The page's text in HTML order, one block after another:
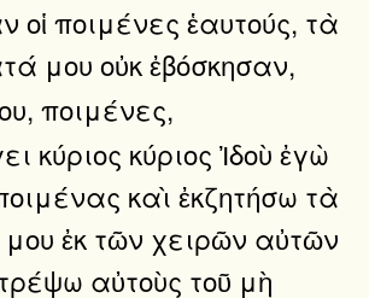
οἱ ποιμένες ἑαυτούς, τὰ
μου οὐκ ἐβόσκησαν,
ποιμένες,
κύριος κύριος Ἰδοὺ ἐγὼ
καὶ ἐκζητήσω τὰ
ἐκ τῶν χειρῶν αὐτῶν
αὐτοὺς τοῦ μὴ